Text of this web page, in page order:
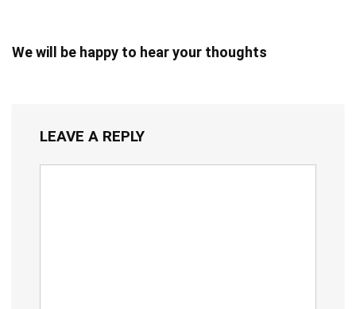
We will be happy to hear your thoughts
LEAVE A REPLY